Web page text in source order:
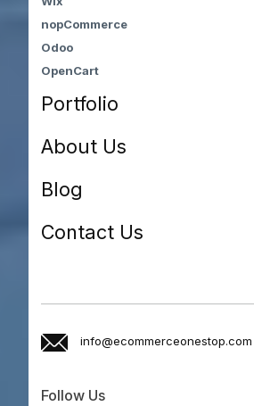
nopCommerce
Odoo
OpenCart
Portfolio
About Us
Blog
Contact Us
info@ecommerceonestop.com
Follow Us